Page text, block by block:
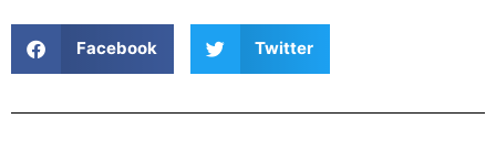
Facebook Twitter